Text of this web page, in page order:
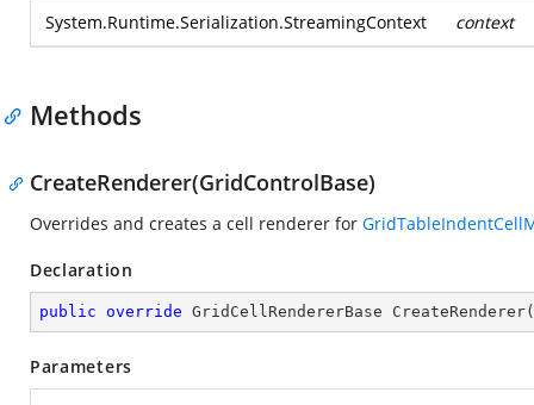
System.Runtime.Serialization.StreamingContext context
Methods
CreateRenderer(GridControlBase)
Overrides and creates a cell renderer for
Declaration
public override GridCellRendererBase CreateRenderer(
Parameters